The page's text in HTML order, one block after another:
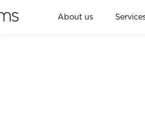
About us